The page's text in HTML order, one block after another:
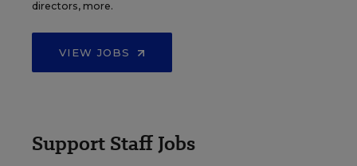
directors, more.
VIEW JOBS
Support Staff Jobs